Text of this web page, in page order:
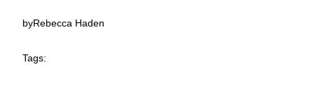
byRebecca Haden
Tags: